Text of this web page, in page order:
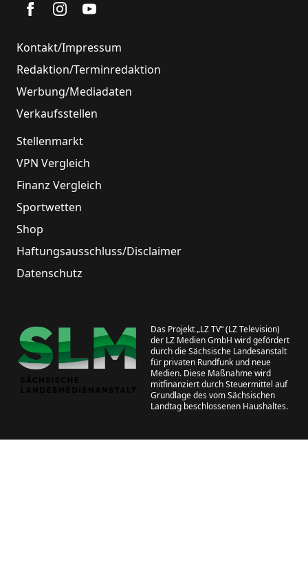
Kontakt/Impressum
Redaktion/Terminredaktion
Werbung/Mediadaten
Verkaufsstellen
Stellenmarkt
VPN Vergleich
Finanz Vergleich
Sportwetten
Shop
Haftungsausschluss/Disclaimer
Datenschutz
Das Projekt „LZ TV“ (LZ Television)
der LZ Medien GmbH wird gefördert
durch die Sächsische Landesanstalt
für privaten Rundfunk und neue
Medien. Diese Maßnahme wird
mitfinanziert durch Steuermittel auf
Grundlage des vom Sächsischen
Landtag beschlossenen Haushaltes.